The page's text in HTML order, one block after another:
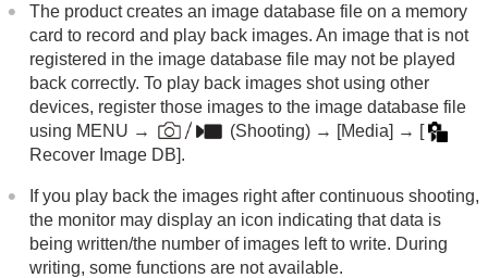
Deleting images
Viewing images on a TV
Changing the camera settings
Functions available with a smartphone
Using a computer
Using the cloud service
Appendix
The product creates an image database file on a memory
card to record and play back images. An image that is not
registered in the image database file may not be played
back correctly. To play back images shot using other
devices, register those images to the image database file
using MENU → (Shooting) → [Media] → [
Recover Image DB].
If you play back the images right after continuous shooting,
the monitor may display an icon indicating that data is
being written/the number of images left to write. During
writing, some functions are not available.